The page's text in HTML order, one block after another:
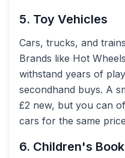
5. Toy Vehicles
Cars, trucks, and
Brands like Hot
withstand years of
secondhand buys. A
£2 new, but you can
cars for the same
6. Children's